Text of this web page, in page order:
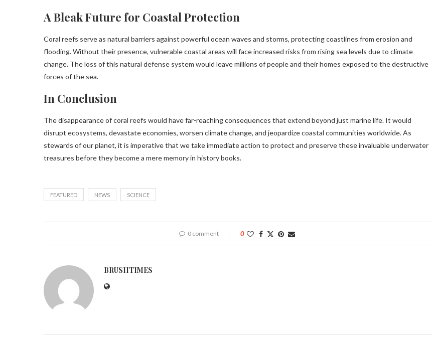
A Bleak Future for Coastal Protection
Coral reefs serve as natural barriers against powerful ocean waves and storms, protecting coastlines from erosion and
flooding. Without their presence, vulnerable coastal areas will face increased risks from rising sea levels due to climate
change. The loss of this natural defense system would leave millions of people and their homes exposed to the destructive
forces of the sea.
In Conclusion
The disappearance of coral reefs would have far-reaching consequences that extend beyond just marine life. It would
disrupt ecosystems, devastate economies, worsen climate change, and jeopardize coastal communities worldwide. As
stewards of our planet, it is imperative that we take immediate action to protect and preserve these invaluable underwater
treasures before they become a mere memory in history books.
FEATURED NEWS SCIENCE
0 comment 0
BRUSHTIMES